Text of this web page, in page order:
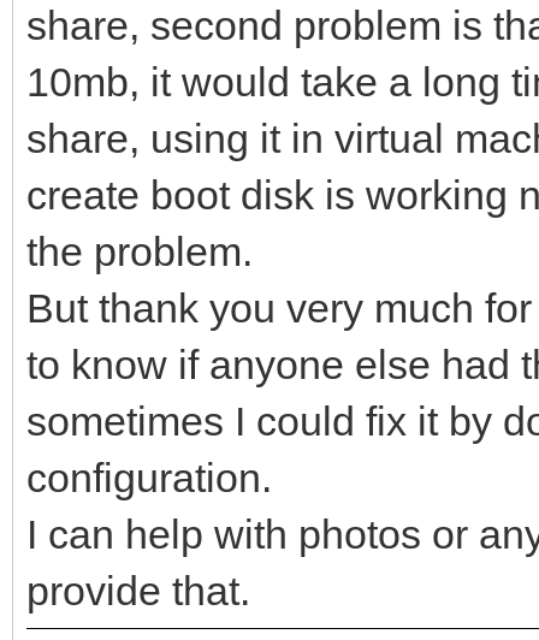
share, second problem is
10mb, it would take a long
share, using it in virtual
create boot disk is working
the problem.
But thank you very much
to know if anyone else had
sometimes I could fix it by
configuration.
I can help with photos or
provide that.